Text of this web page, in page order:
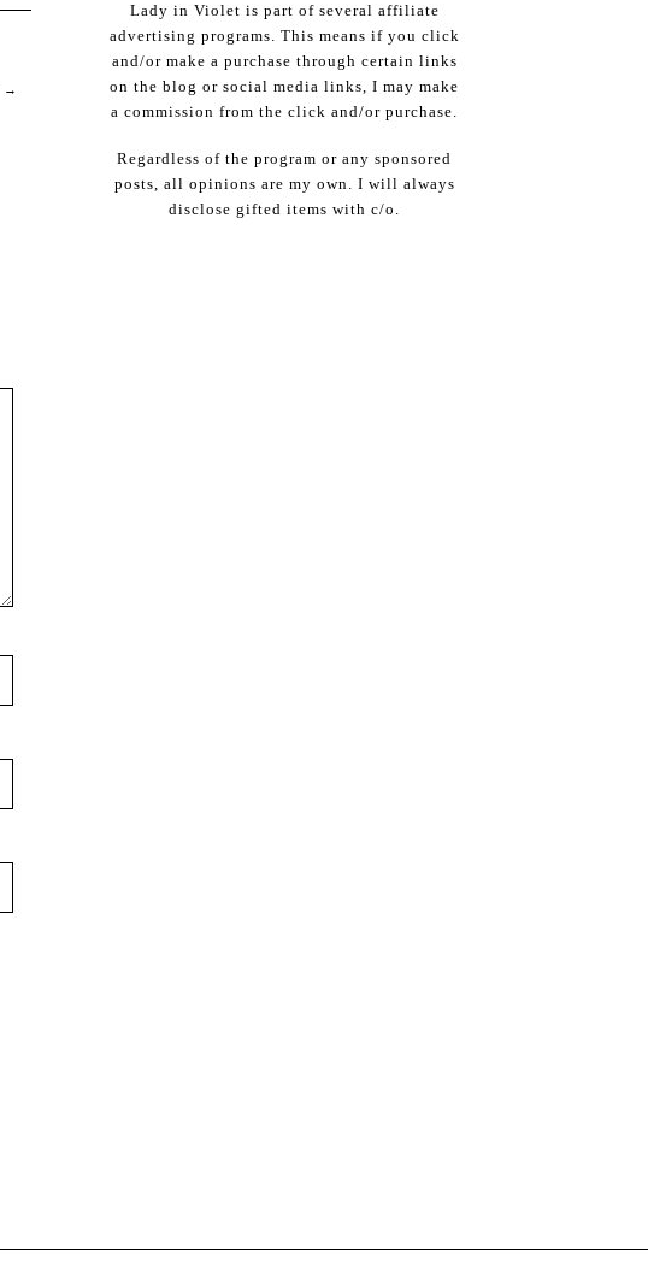
→
Lady in Violet is part of several affiliate
advertising programs. This means if you click
and/or make a purchase through certain links
on the blog or social media links, I may make
a commission from the click and/or purchase.
Regardless of the program or any sponsored
posts, all opinions are my own. I will always
disclose gifted items with c/o.